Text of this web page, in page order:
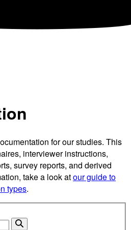
for our studies. This
interviewer instructions,
survey reports, and derived
take a look atour guide to
types.